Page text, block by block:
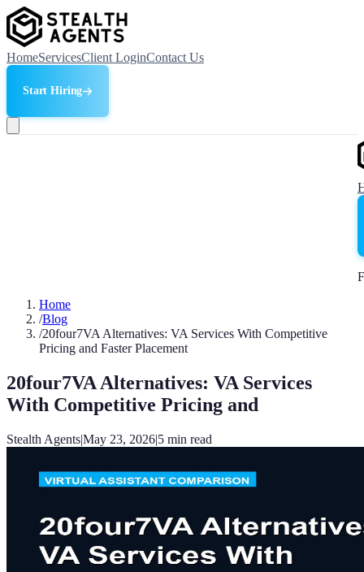
HomeServicesClient LoginContact Us
Start Hiring
Home
/Blog
/20four7VA Alternatives: VA Services With Competitive
Pricing and Faster Placement
20four7VA Alternatives: VA Services
With Competitive Pricing and
Stealth Agents|May 23, 2026|5 min read